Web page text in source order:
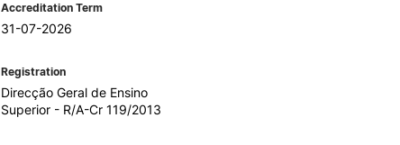
Accreditation Term
31-07-2026
Registration
Direcção Geral de Ensino
Superior - R/A-Cr 119/2013